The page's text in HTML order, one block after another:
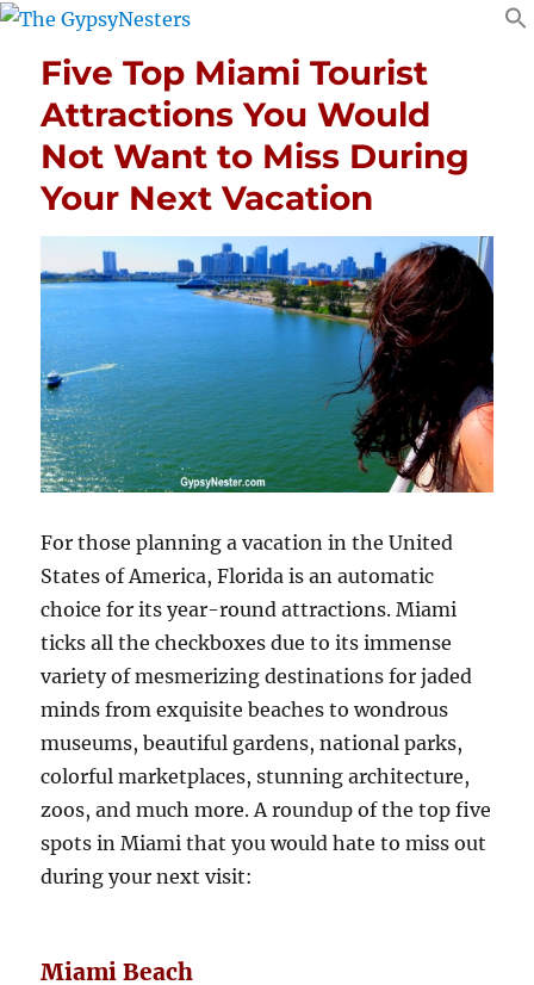
Five Top Miami Tourist
Attractions You Would
Not Want to Miss During
Your Next Vacation
For those planning a vacation in the United
States of America, Florida is an automatic
choice for its year-round attractions. Miami
ticks all the checkboxes due to its immense
variety of mesmerizing destinations for jaded
minds from exquisite beaches to wondrous
museums, beautiful gardens, national parks,
colorful marketplaces, stunning architecture,
zoos, and much more. A roundup of the top five
spots in Miami that you would hate to miss out
during your next visit:
Miami Beach